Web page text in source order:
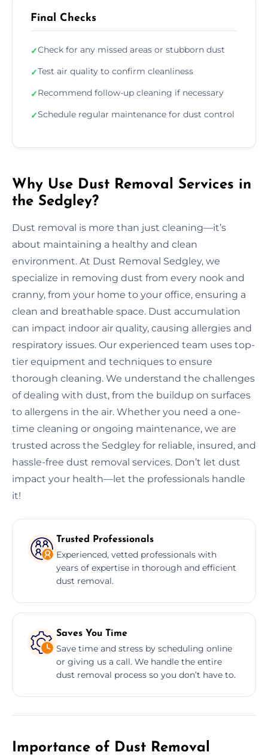
Final Checks
✓Check for any missed areas or stubborn dust
✓Test air quality to confirm cleanliness
✓Recommend follow-up cleaning if necessary
✓Schedule regular maintenance for dust control
Why Use Dust Removal Services in
the Sedgley?
Dust removal is more than just cleaning—it’s
about maintaining a healthy and clean
environment. At Dust Removal Sedgley, we
specialize in removing dust from every nook and
cranny, from your home to your office, ensuring a
clean and breathable space. Dust accumulation
can impact indoor air quality, causing allergies and
respiratory issues. Our experienced team uses top-
tier equipment and techniques to ensure
thorough cleaning. We understand the challenges
of dealing with dust, from the buildup on surfaces
to allergens in the air. Whether you need a one-
time cleaning or ongoing maintenance, we are
trusted across the Sedgley for reliable, insured, and
hassle-free dust removal services. Don’t let dust
impact your health—let the professionals handle
it!
Trusted Professionals
Experienced, vetted professionals with
years of expertise in thorough and efficient
dust removal.
Saves You Time
Save time and stress by scheduling online
or giving us a call. We handle the entire
dust removal process so you don’t have to.
Importance of Dust Removal